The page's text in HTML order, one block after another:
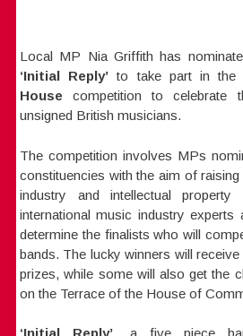
Local MP Nia Griffith has
‘Initial Reply’ to take part in the
House competition to celebrate
unsigned British musicians.
The competition involves MPs
constituencies with the aim of
industry and intellectual
international music industry experts
determine the finalists who will
bands. The lucky winners will
prizes, while some will also get the
on the Terrace of the House of
‘Initial Reply’, a five piece